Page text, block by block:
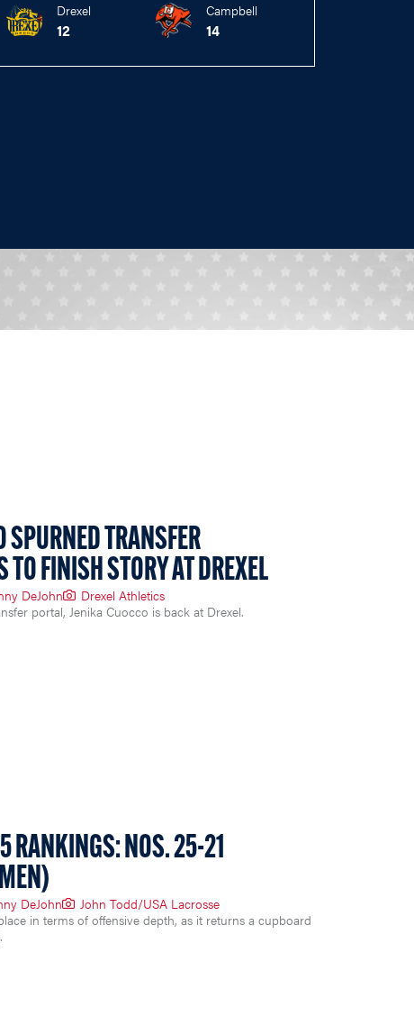
Drexel
12
Campbell
14
SPURNED TRANSFER
TO FINISH STORY AT DREXEL
DeJohn
Drexel Athletics
portal, Jenika Cuocco is back at Drexel.
RANKINGS: NOS. 25-21
DeJohn
John Todd/USA Lacrosse
in terms of offensive depth, as it returns a cupboard